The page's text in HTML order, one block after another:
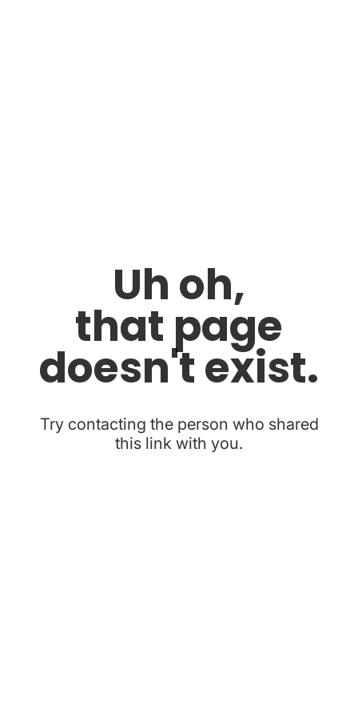
Uh oh,
that page
doesn't exist.
Try contacting the person who shared
this link with you.